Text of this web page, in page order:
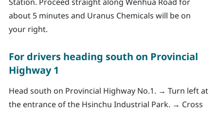
Station. Proceed straight along Wenhua Road for
about 5 minutes and Uranus Chemicals will be on
your right.
For drivers heading south on Provincial
Highway 1
Head south on Provincial Highway No.1. → Turn left at
the entrance of the Hsinchu Industrial Park. → Cross